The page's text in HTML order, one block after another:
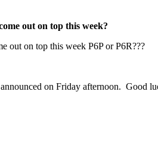
out on top this week P6P or P6R???
on Friday afternoon. Good